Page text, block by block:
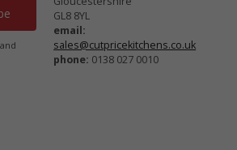
and
GL8 8YL
email:
sales@cutpricekitchens.co.uk
phone: 0138 027 0010